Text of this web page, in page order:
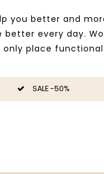
you better and
every day.
only place
SALE -50%